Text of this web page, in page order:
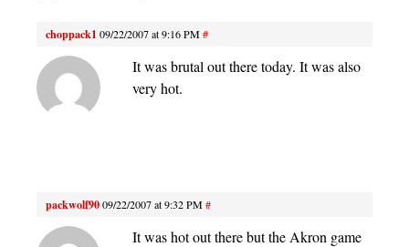
choppack1 09/22/2007 at 9:16 PM#
It was brutal out there today. It was also
very hot.
packwolf9009/22/2007 at 9:32 PM#
It was hot out there but the Akron game